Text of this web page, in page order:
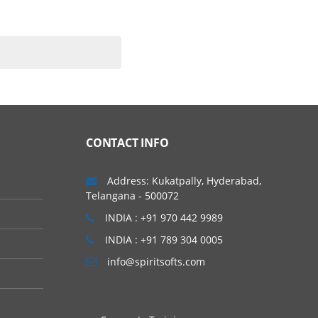
systems. As per
basics in AWS CONTACT INFO
Address: Kukatpally, Hyderabad,
Telangana - 500072
INDIA : +91 970 442 9989
INDIA : +91 789 304 0005
info@spiritsofts.com